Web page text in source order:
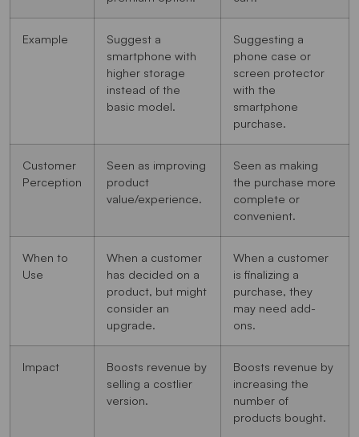
Example
Suggest a
smartphone with
higher storage
instead of the
basic model.
Suggesting a
phone case or
screen protector
with the
smartphone
purchase.
Customer
Perception
Seen as improving
product
value/experience.
Seen as making
the purchase more
complete or
convenient.
When to
Use
When a customer
has decided on a
product, but might
consider an
upgrade.
When a customer
is finalizing a
purchase, they
may need add-
ons.
Impact
Boosts revenue by
selling a costlier
version.
Boosts revenue by
increasing the
number of
products bought.